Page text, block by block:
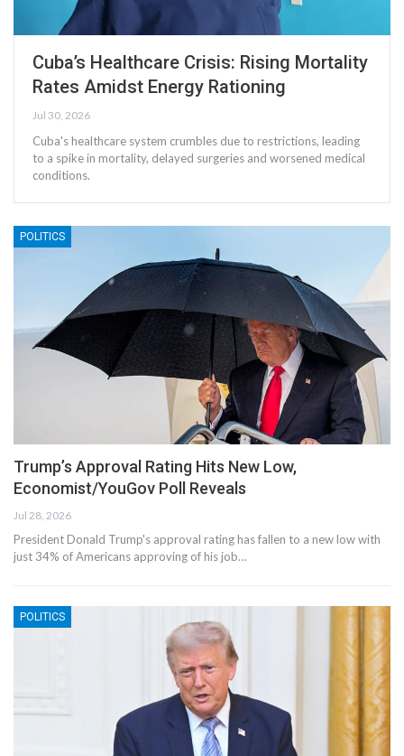
Cuba’s Healthcare Crisis: Rising Mortality
Rates Amidst Energy Rationing
Jul 30, 2026
Cuba's healthcare system crumbles due to restrictions, leading
to a spike in mortality, delayed surgeries and worsened medical
conditions.
POLITICS
Trump’s Approval Rating Hits New Low,
Economist/YouGov Poll Reveals
Jul 28, 2026
President Donald Trump's approval rating has fallen to a new low with
just 34% of Americans approving of his job…
POLITICS